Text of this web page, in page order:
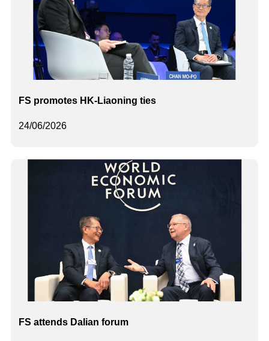
24/06/2026
FS promotes HK-Liaoning ties
FS attends Dalian forum